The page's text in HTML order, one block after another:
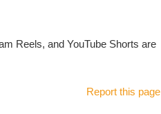
Reels, and YouTube Shorts are
Report this page